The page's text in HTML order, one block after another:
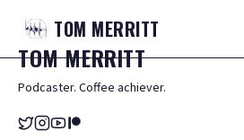
TOM MERRITT
TOMMERRITT
Podcaster. Coffee achiever.